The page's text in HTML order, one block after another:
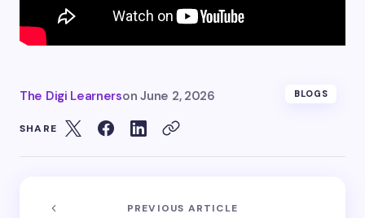
The Digi Learnerson June 2, 2026 BLOGS
SHARE
PREVIOUS ARTICLE